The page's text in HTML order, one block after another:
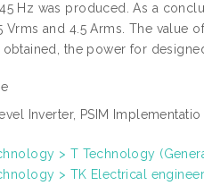
Hz was produced. As a
and 4.5 Arms. The value
the power for
Inverter, PSIM Implementatio
> T Technology
> TK Electrical